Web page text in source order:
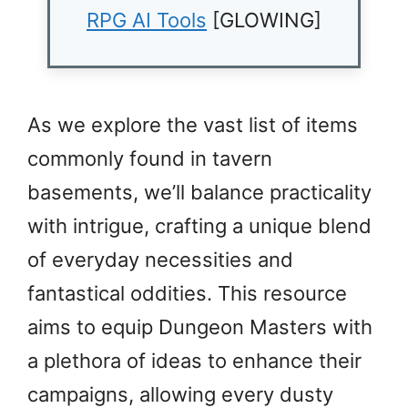
RPG AI Tools [GLOWING]
As we explore the vast list of items
commonly found in tavern
basements, we’ll balance practicality
with intrigue, crafting a unique blend
of everyday necessities and
fantastical oddities. This resource
aims to equip Dungeon Masters with
a plethora of ideas to enhance their
campaigns, allowing every dusty